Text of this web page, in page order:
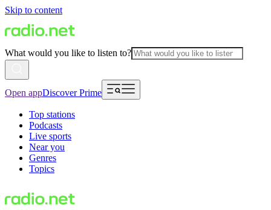
Skip to content
What would you like to listen to?
Open appDiscover Prime
Top stations
Podcasts
Live sports
Near you
Genres
Topics